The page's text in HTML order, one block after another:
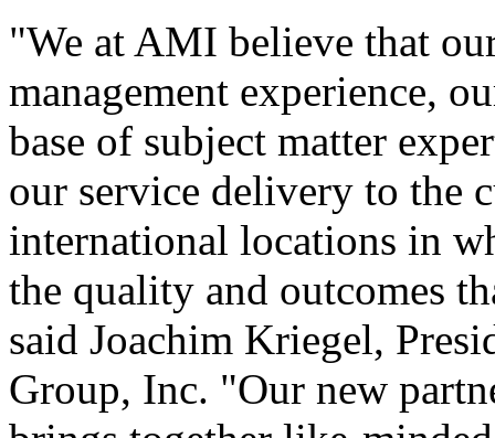
"We at AMI believe that
management experience,
base of subject matter
our service delivery to the
international locations in
the quality and outcomes
said Joachim Kriegel,
Group, Inc. "Our new